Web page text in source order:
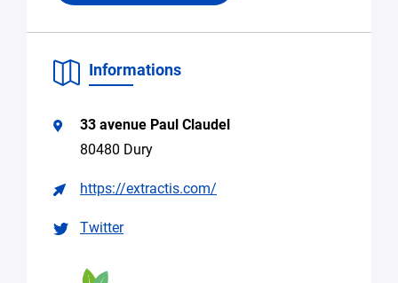
the
*
the
request
for
Informations
33 avenue Paul Claudel
80480 Dury
https://extractis.com/
Twitter